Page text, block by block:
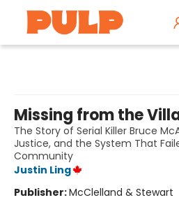
Missing from the
The Story of Serial Killer Bruce
Justice, and the System That
Community
Justin Ling
Publisher:McClelland & Stewart